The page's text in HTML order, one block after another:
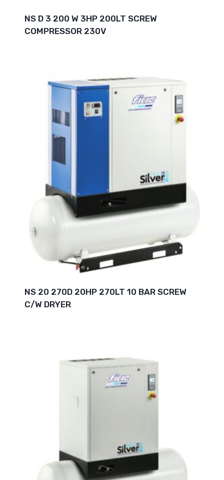
NS D 3 200 W 3HP 200LT SCREW
COMPRESSOR 230V
NS 20 270D 20HP 270LT 10 BAR SCREW
C/W DRYER